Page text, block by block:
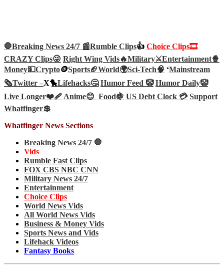
🛑Breaking News 24/7 📰Rumble Clips👍 Choice Clips🎞️
CRAZY Clips😜 Right Wing Vids🔥Military⚔️Entertainment🍿
Money💵Crypto🪙Sports🏈World🌍Sci-Tech🧠 ‘Mainstream
🗞️Twitter –X🐤Lifehacks🤔 Humor Feed 🤡 Humor Daily🤡
Live Longer❤️‍🩹Anime😊 Food🍇 US Debt Clock 💳 Support
Whatfinger💲
Whatfinger News Sections
Breaking News 24/7 🛑
Vids
Rumble Fast Clips
FOX CBS NBC CNN
Military News 24/7
Entertainment
Choice Clips
World News Vids
All World News Vids
Business & Money Vids
Sports News and Vids
Lifehack Videos
Fantasy Books